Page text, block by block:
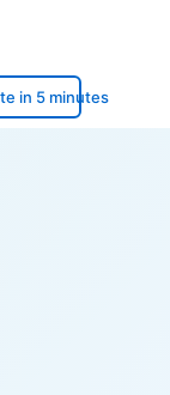
in 5 minutes